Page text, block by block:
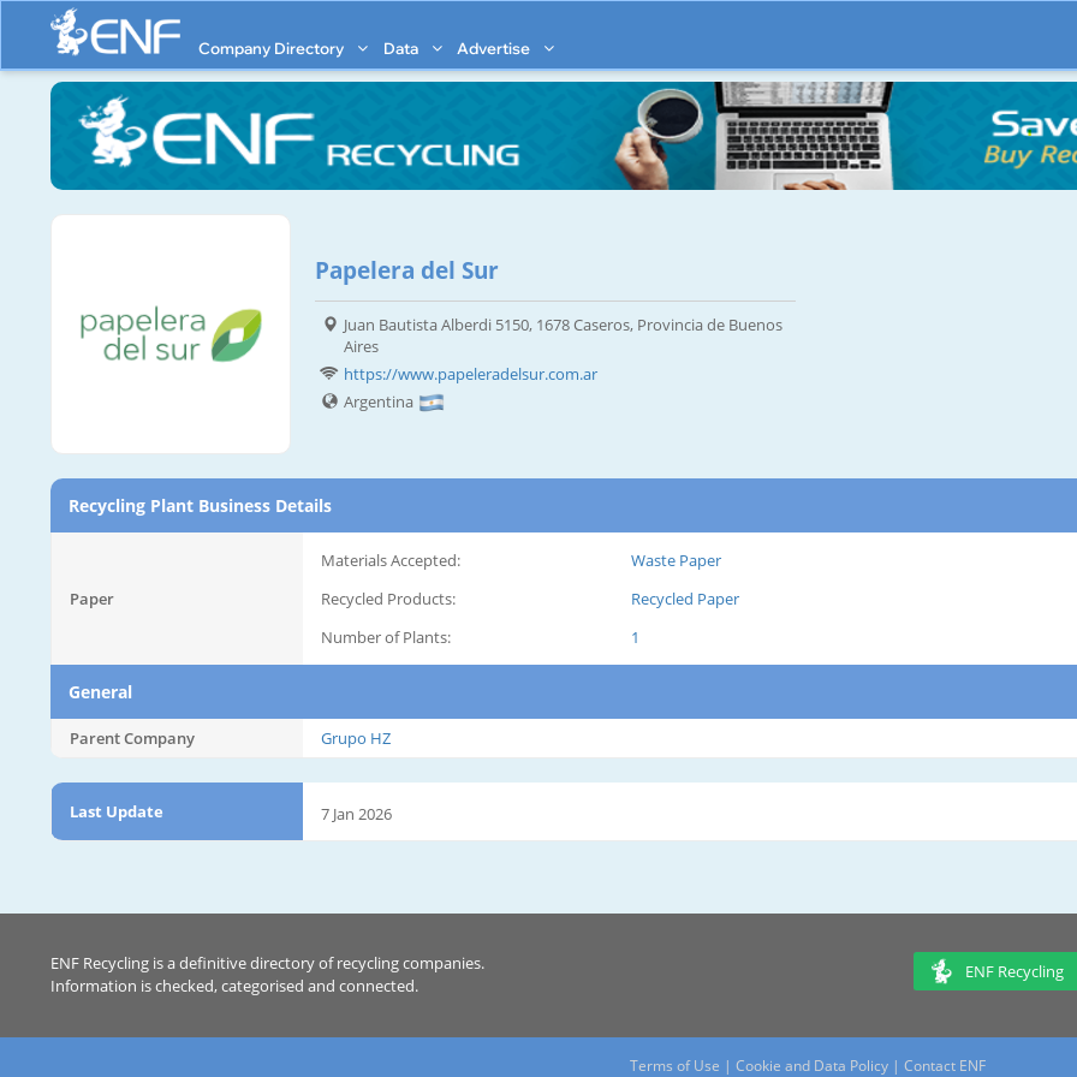
Company Directory Data Advertise
Papelera del Sur
Juan Bautista Alberdi 5150, 1678 Caseros, Provincia de Buenos
Aires
https://www.papeleradelsur.com.ar
Argentina
Recycling Plant Business Details
Paper
Materials Accepted:
Waste Paper
Recycled Products:
Recycled Paper
Number of Plants:
1
General
Parent Company Grupo HZ
Last Update 7 Jan 2026
ENF Recycling is a definitive directory of recycling companies.
Information is checked, categorised and connected.
ENF Recycling
Terms of Use | Cookie and Data Policy | Contact ENF